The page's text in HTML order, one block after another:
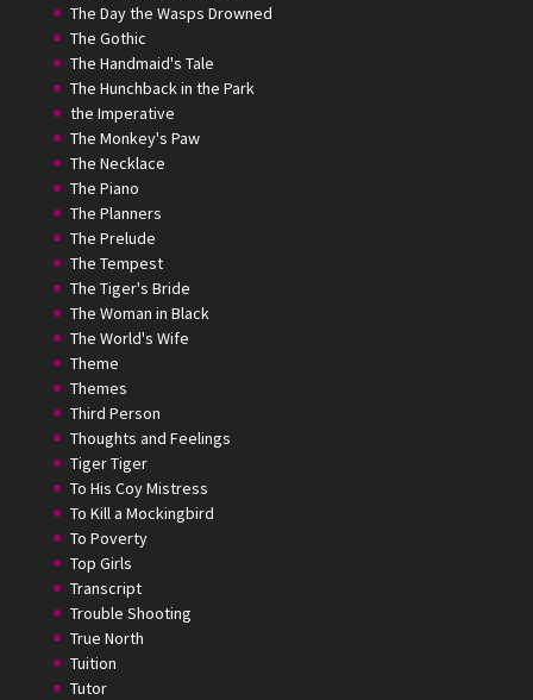
The Day the Wasps Drowned
The Gothic
The Handmaid's Tale
The Hunchback in the Park
the Imperative
The Monkey's Paw
The Necklace
The Piano
The Planners
The Prelude
The Tempest
The Tiger's Bride
The Woman in Black
The World's Wife
Theme
Themes
Third Person
Thoughts and Feelings
Tiger Tiger
To His Coy Mistress
To Kill a Mockingbird
To Poverty
Top Girls
Transcript
Trouble Shooting
True North
Tuition
Tutor